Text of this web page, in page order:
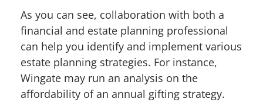
As you can see, collaboration with both a
financial and estate planning professional
can help you identify and implement various
estate planning strategies. For instance,
Wingate may run an analysis on the
affordability of an annual gifting strategy.